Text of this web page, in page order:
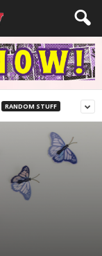
RANDOM STUFF